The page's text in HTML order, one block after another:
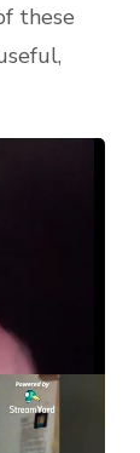
these